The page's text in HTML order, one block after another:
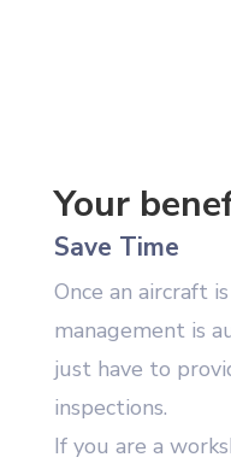
Your
Save Time
Once an aircraft
management is
just have to
inspections.
If you are a